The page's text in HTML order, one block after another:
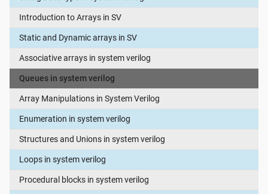
Introduction to Arrays in SV
Static and Dynamic arrays in SV
Associative arrays in system verilog
Queues in system verilog
Array Manipulations in System Verilog
Enumeration in system verilog
Structures and Unions in system verilog
Loops in system verilog
Procedural blocks in system verilog